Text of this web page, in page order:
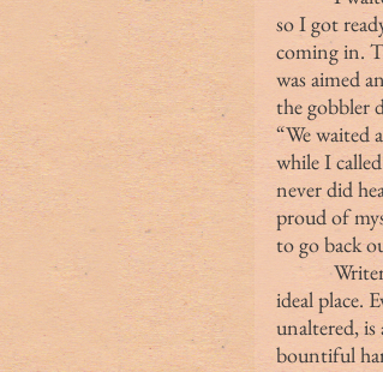
so I got
coming in.
was aimed
the gobbler
“We waited
while I
never did
proud of
to go back
Writers
ideal place.
unaltered,
bountiful